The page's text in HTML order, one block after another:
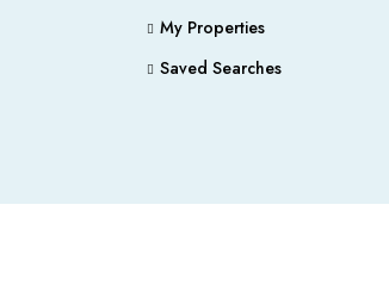
My Properties
Saved Searches